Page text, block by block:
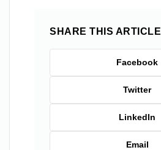
SHARE THIS ARTICLE
Facebook
Twitter
LinkedIn
Email